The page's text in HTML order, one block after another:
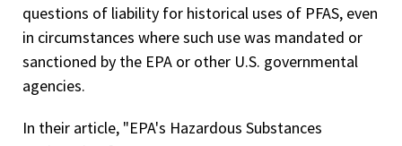
questions of liability for historical uses of PFAS, even
in circumstances where such use was mandated or
sanctioned by the EPA or other U.S. governmental
agencies.
In their article, "EPA's Hazardous Substances